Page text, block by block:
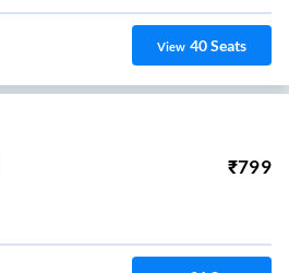
View 40Seats
₹799